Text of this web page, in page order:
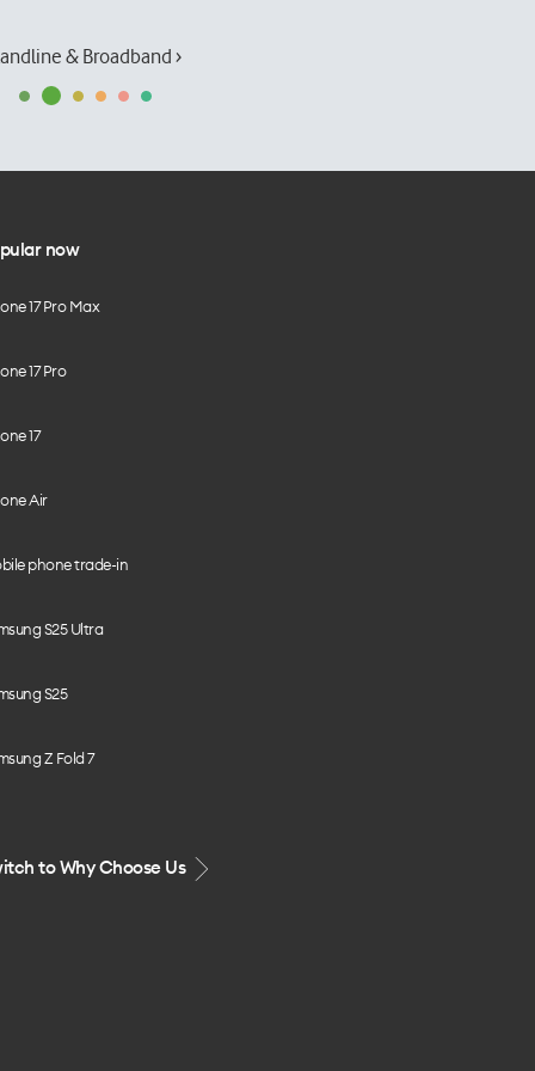
& Broadband ›
now
17 Pro Max
17 Pro
17
Air
phone trade-in
S25 Ultra
S25
Z Fold 7
to Why Choose Us